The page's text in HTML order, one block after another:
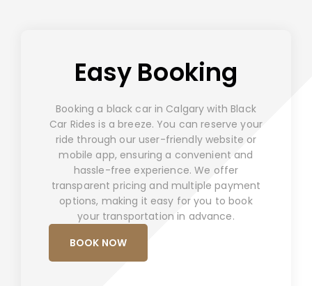
Easy Booking
Booking a black car in Calgary with Black
Car Rides is a breeze. You can reserve your
ride through our user-friendly website or
mobile app, ensuring a convenient and
hassle-free experience. We offer
transparent pricing and multiple payment
options, making it easy for you to book
your transportation in advance.
BOOK NOW